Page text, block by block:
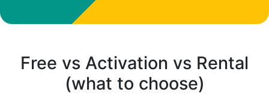
Free vs Activation vs Rental
(what to choose)